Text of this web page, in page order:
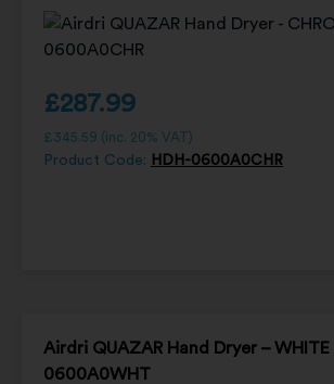
£287.99
£345.59 (inc. 20% VAT)
Product Code: HDH-0600A0CHR
Airdri QUAZAR Hand Dryer – WHITE
0600A0WHT